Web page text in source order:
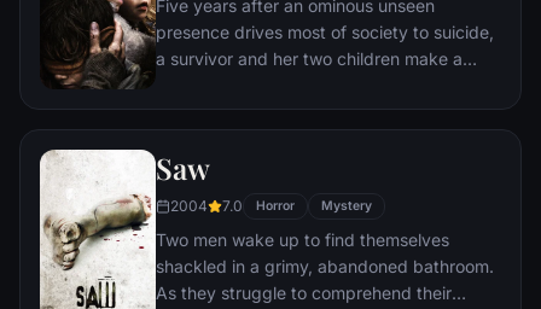
Five years after an ominous unseen
presence drives most of society to suicide,
a survivor and her two children make a
Saw
2004 7.0 Horror Mystery
Two men wake up to find themselves
shackled in a grimy, abandoned bathroom.
As they struggle to comprehend their